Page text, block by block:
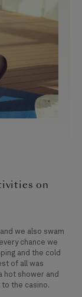
on
we also swam
chance we
and the cold
of all was
hot shower and
the casino.